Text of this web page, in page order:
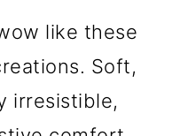
like these
Soft,
irresistible,